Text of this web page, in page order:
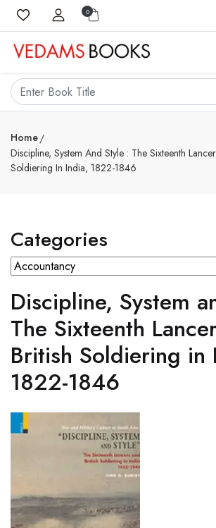
0
Home
Discipline, System And Style : The Sixteenth
Soldiering In India, 1822-1846
Categories
Discipline, System
The Sixteenth
British Soldiering in
1822-1846